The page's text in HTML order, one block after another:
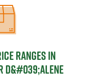
Estimated Price Ranges in
Ranges in
d&#039;Alene